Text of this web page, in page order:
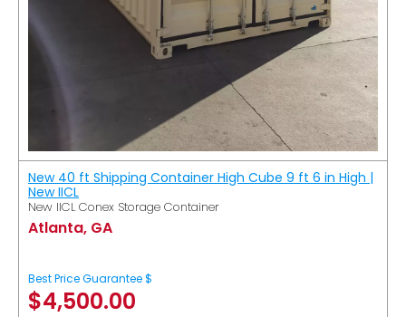
New 40 ft Shipping Container High Cube 9 ft 6 in High |
New IICL
New IICL Conex Storage Container
Atlanta, GA
Best Price Guarantee $
$4,500.00